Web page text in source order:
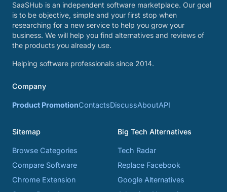
SaaSHub is an independent software marketplace. Our goal
is to be objective, simple and your first stop when
researching for a new service to help you grow your
business. We will help you find alternatives and reviews of
the products you already use.
Helping software professionals since 2014.
Company
Product PromotionContactsDiscussAboutAPI
Sitemap
Browse Categories
Compare Software
Chrome Extension
Big Tech Alternatives
Tech Radar
Replace Facebook
Google Alternatives